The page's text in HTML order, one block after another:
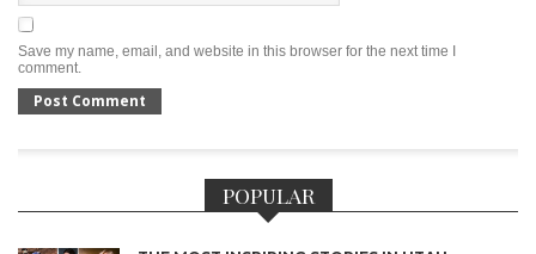
Save my name, email, and website in this browser for the next time I
comment.
POPULAR